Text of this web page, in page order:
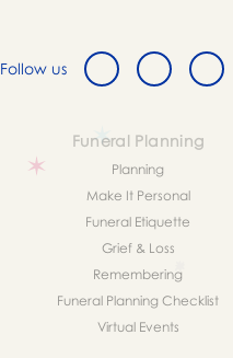
Follow us
Funeral Planning
Planning
Make It Personal
Funeral Etiquette
Grief & Loss
Remembering
Funeral Planning Checklist
Virtual Events